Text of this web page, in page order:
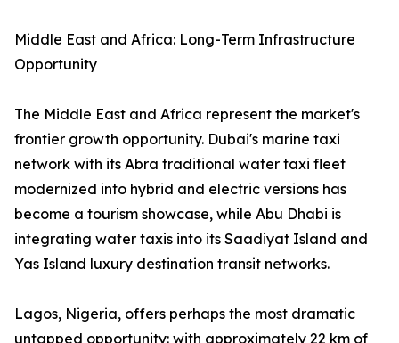
Middle East and Africa: Long-Term Infrastructure
Opportunity
The Middle East and Africa represent the market's
frontier growth opportunity. Dubai's marine taxi
network with its Abra traditional water taxi fleet
modernized into hybrid and electric versions has
become a tourism showcase, while Abu Dhabi is
integrating water taxis into its Saadiyat Island and
Yas Island luxury destination transit networks.
Lagos, Nigeria, offers perhaps the most dramatic
untapped opportunity: with approximately 22 km of